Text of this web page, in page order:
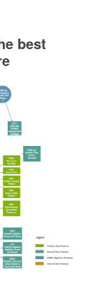
best